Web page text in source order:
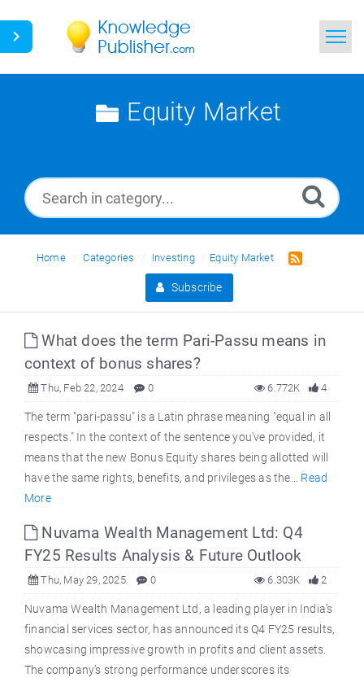
Search
Equity Market
Home Categories Investing Equity Market
Subscribe
What does the term Pari-Passu means in
context of bonus shares?
Thu, Feb 22, 2024 0 4
6.772K
The term "pari-passu" is a Latin phrase meaning "equal in all
respects." In the context of the sentence you've provided, it
means that the new Bonus Equity shares being allotted will
have the same rights, benefits, and privileges as the... Read
More
Nuvama Wealth Management Ltd: Q4
FY25 Results Analysis & Future Outlook
Thu, May 29, 2025 0 2
6.303K
Nuvama Wealth Management Ltd, a leading player in India’s
financial services sector, has announced its Q4 FY25 results,
showcasing impressive growth in profits and client assets.
The company’s strong performance underscores its